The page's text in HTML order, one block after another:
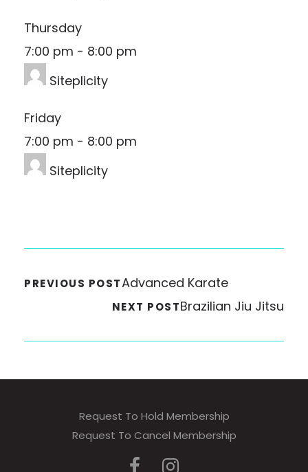
Thursday
7:00 pm - 8:00 pm
Siteplicity
Friday
7:00 pm - 8:00 pm
Siteplicity
PREVIOUS POSTAdvanced Karate
NEXT POSTBrazilian Jiu Jitsu
Request To Hold Membership
Request To Cancel Membership